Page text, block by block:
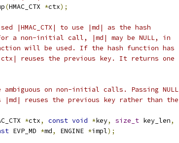
(HMAC_CTX *ctx);
|HMAC_CTX| to use |md| as the hash
a non-initial call, |md| may be NULL, in
will be used. If the hash function has
reuses the previous key. It returns one
ambiguous on non-initial calls. Passing NULL
reuses the previous key rather than the
*ctx, const void *key, size_t key_len,
EVP_MD *md, ENGINE *impl);